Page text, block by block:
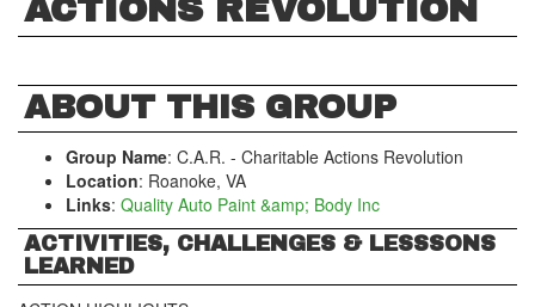
ACTIONS REVOLUTION
ABOUT THIS GROUP
Group Name: C.A.R. - Charitable Actions Revolution
Location: Roanoke, VA
Links: Quality Auto Paint &amp; Body Inc
ACTIVITIES, CHALLENGES & LESSSONS
LEARNED